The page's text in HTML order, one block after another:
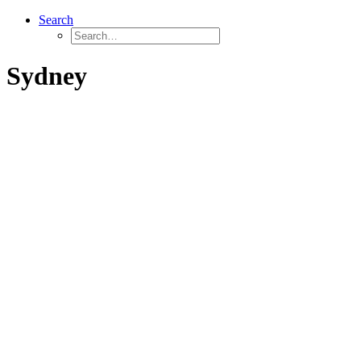
Search
Sydney